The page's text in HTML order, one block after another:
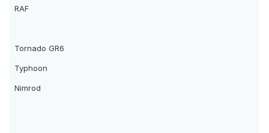
RAF
Tornado GR6
Typhoon
Nimrod